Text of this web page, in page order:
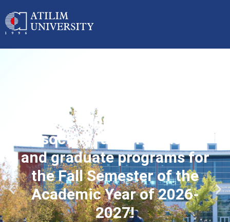
Applications started for
associate, undergraduate
and graduate programs for
the Fall Semester of the
Academic Year of 2026-
2027!